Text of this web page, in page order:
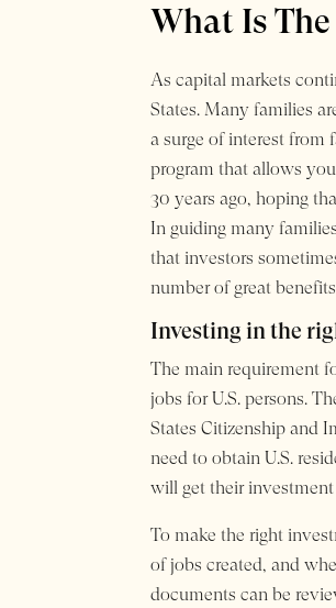
What Is
As capital markets
States. Many families
a surge of interest from
program that allows
30 years ago, hoping
In guiding many
that investors
number of great
Investing in the
The main requirement
jobs for U.S. persons.
States Citizenship and
need to obtain U.S.
will get their
To make the right
of jobs created, and
documents can be